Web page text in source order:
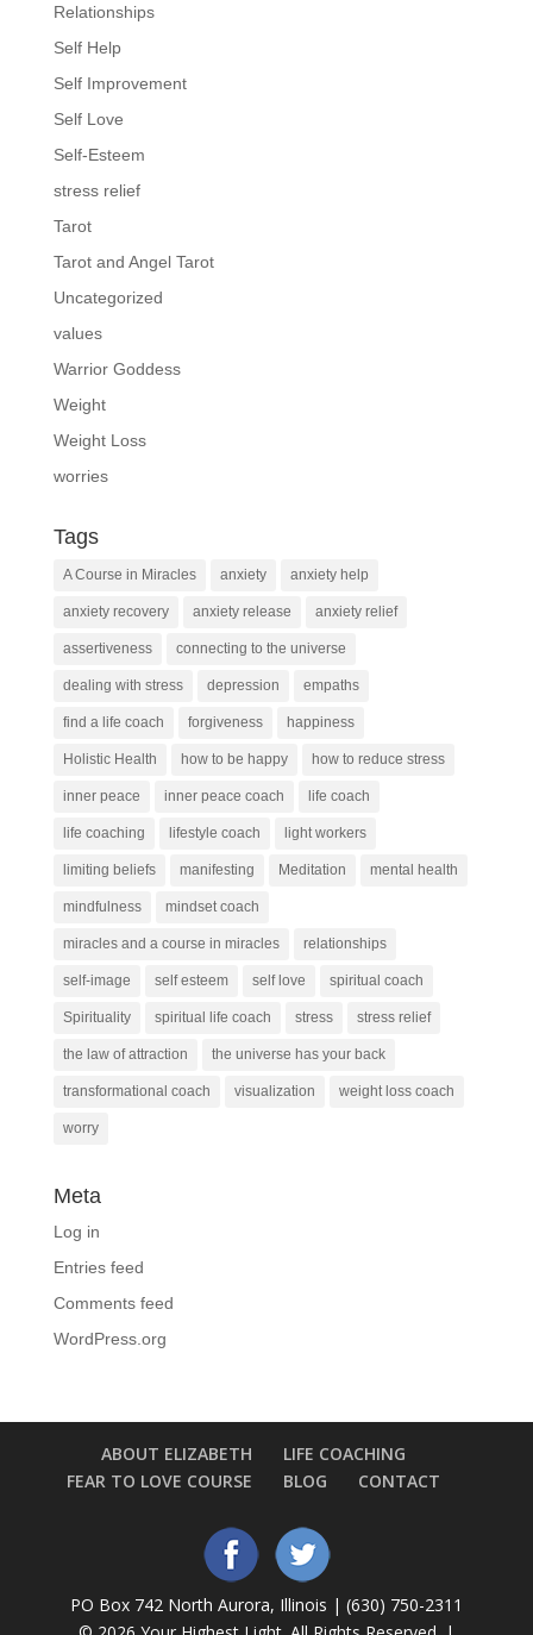
Relationships
Self Help
Self Improvement
Self Love
Self-Esteem
stress relief
Tarot
Tarot and Angel Tarot
Uncategorized
values
Warrior Goddess
Weight
Weight Loss
worries
Tags
A Course in Miracles anxiety anxiety help
anxiety recovery anxiety release anxiety relief
assertiveness connecting to the universe
dealing with stress depression empaths
find a life coach forgiveness happiness
Holistic Health how to be happy how to reduce stress
inner peace inner peace coach life coach
life coaching lifestyle coach light workers
limiting beliefs manifesting Meditation mental health
mindfulness mindset coach
miracles and a course in miracles relationships
self-image self esteem self love spiritual coach
Spirituality spiritual life coach stress stress relief
the law of attraction the universe has your back
transformational coach visualization weight loss coach
worry
Meta
Log in
Entries feed
Comments feed
WordPress.org
ABOUT ELIZABETH
LIFE COACHING
FEAR TO LOVE COURSE
BLOG CONTACT
PO Box 742 North Aurora, Illinois | (630) 750-2311